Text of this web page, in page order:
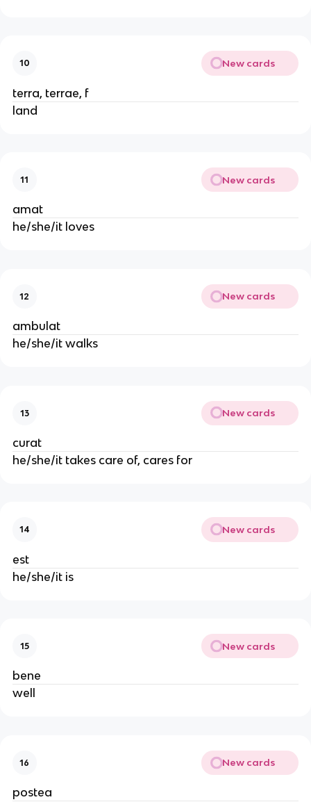
10 New cards
terra, terrae, f
land
11 New cards
amat
he/she/it loves
12 New cards
ambulat
he/she/it walks
13 New cards
curat
he/she/it takes care of, cares for
14 New cards
est
he/she/it is
15 New cards
bene
well
16 New cards
postea